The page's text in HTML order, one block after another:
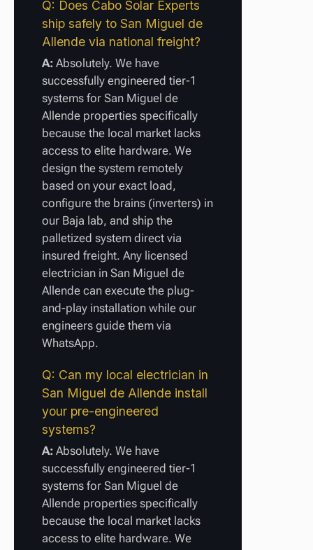
Q: Does Cabo Solar Experts
ship safely to San Miguel de
Allende via national freight?
A: Absolutely. We have
successfully engineered tier-1
systems for San Miguel de
Allende properties specifically
because the local market lacks
access to elite hardware. We
design the system remotely
based on your exact load,
configure the brains (inverters) in
our Baja lab, and ship the
palletized system direct via
insured freight. Any licensed
electrician in San Miguel de
Allende can execute the plug-
and-play installation while our
engineers guide them via
WhatsApp.
Q: Can my local electrician in
San Miguel de Allende install
your pre-engineered
systems?
A: Absolutely. We have
successfully engineered tier-1
systems for San Miguel de
Allende properties specifically
because the local market lacks
access to elite hardware. We